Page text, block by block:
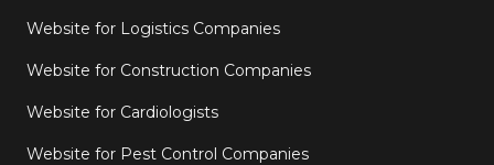
Website for Logistics Companies
Website for Construction Companies
Website for Cardiologists
Website for Pest Control Companies